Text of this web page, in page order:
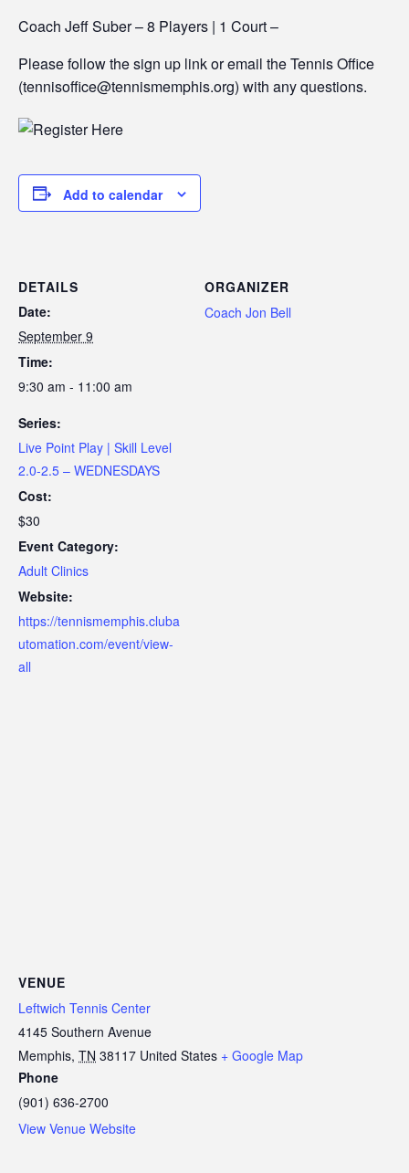
Coach Jeff Suber – 8 Players | 1 Court –
Please follow the sign up link or email the Tennis Office
(tennisoffice@tennismemphis.org) with any questions.
Add to calendar
DETAILS
Date:
September 9
Time:
9:30 am - 11:00 am
Series:
Live Point Play | Skill Level
2.0-2.5 – WEDNESDAYS
Cost:
$30
Event Category:
Adult Clinics
Website:
https://tennismemphis.cluba
utomation.com/event/view-
all
ORGANIZER
Coach Jon Bell
VENUE
Leftwich Tennis Center
4145 Southern Avenue
Memphis, TN 38117 United States + Google Map
Phone
(901) 636-2700
View Venue Website